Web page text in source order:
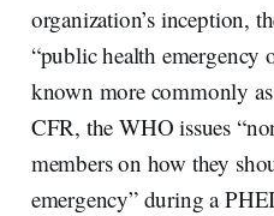
organization’s inception,
“public health emergency
known more commonly
CFR, the WHO issues
members on how they
emergency” during a